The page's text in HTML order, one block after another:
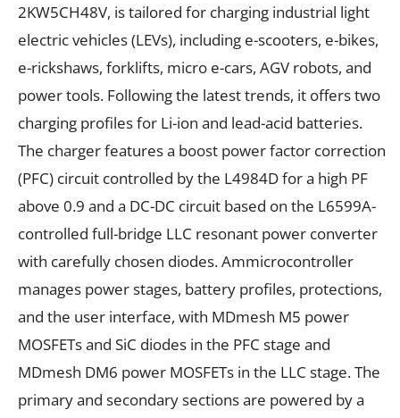
2KW5CH48V, is tailored for charging industrial light
electric vehicles (LEVs), including e-scooters, e-bikes,
e-rickshaws, forklifts, micro e-cars, AGV robots, and
power tools. Following the latest trends, it offers two
charging profiles for Li-ion and lead-acid batteries.
The charger features a boost power factor correction
(PFC) circuit controlled by the L4984D for a high PF
above 0.9 and a DC-DC circuit based on the L6599A-
controlled full-bridge LLC resonant power converter
with carefully chosen diodes. Ammicrocontroller
manages power stages, battery profiles, protections,
and the user interface, with MDmesh M5 power
MOSFETs and SiC diodes in the PFC stage and
MDmesh DM6 power MOSFETs in the LLC stage. The
primary and secondary sections are powered by a